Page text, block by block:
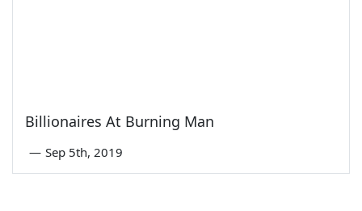
Billionaires At Burning Man
— Sep 5th, 2019